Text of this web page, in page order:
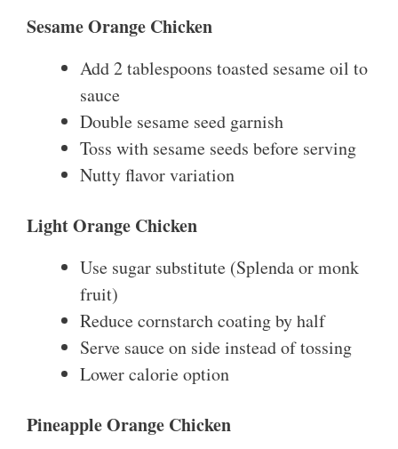
Sesame Orange Chicken
Add 2 tablespoons toasted sesame oil to
sauce
Double sesame seed garnish
Toss with sesame seeds before serving
Nutty flavor variation
Light Orange Chicken
Use sugar substitute (Splenda or monk
fruit)
Reduce cornstarch coating by half
Serve sauce on side instead of tossing
Lower calorie option
Pineapple Orange Chicken